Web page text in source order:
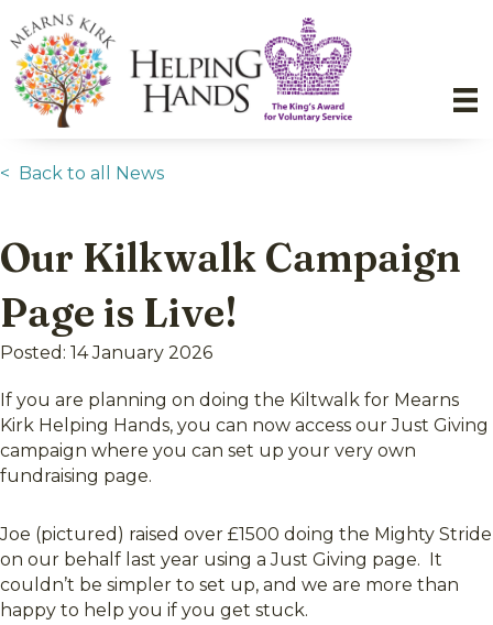
< Back to all News
Our Kilkwalk Campaign
Page is Live!
Posted: 14 January 2026
If you are planning on doing the Kiltwalk for Mearns
Kirk Helping Hands, you can now access our Just Giving
campaign where you can set up your very own
fundraising page.
Joe (pictured) raised over £1500 doing the Mighty Stride
on our behalf last year using a Just Giving page. It
couldn’t be simpler to set up, and we are more than
happy to help you if you get stuck.